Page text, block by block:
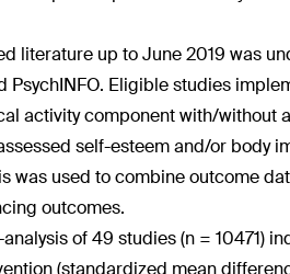
literature up to June 2019 was
PsychINFO. Eligible studies
activity component with/without
self-esteem and/or body
was used to combine outcome
outcomes.
of 49 studies (n = 10471)
(standardized mean